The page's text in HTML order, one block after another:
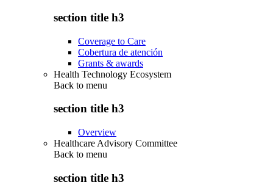
section title h3
Coverage to Care
Cobertura de atención
Grants & awards
Health Technology Ecosystem
Back to menu
section title h3
Overview
Healthcare Advisory Committee
Back to menu
section title h3